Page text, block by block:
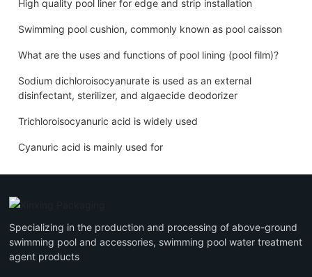
High quality pool liner for edge and strip installation
Swimming pool cushion, commonly known as pool caisson
What are the uses and functions of pool lining (pool film)?
Sodium dichloroisocyanurate is used as an external
disinfectant, sterilizer, and algaecide deodorizer
Trichloroisocyanuric acid is widely used
Cyanuric acid is mainly used for
Specializing in the production and processing of above-ground
swimming pool and accessories, swimming pool water treatment
agent products